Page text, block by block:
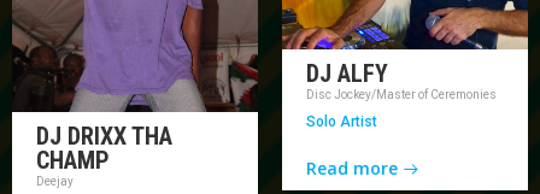
DJ ALFY
Disc Jockey/Master of Ceremonies
Solo Artist
Read more
DJ DRIXX THA
CHAMP
Deejay